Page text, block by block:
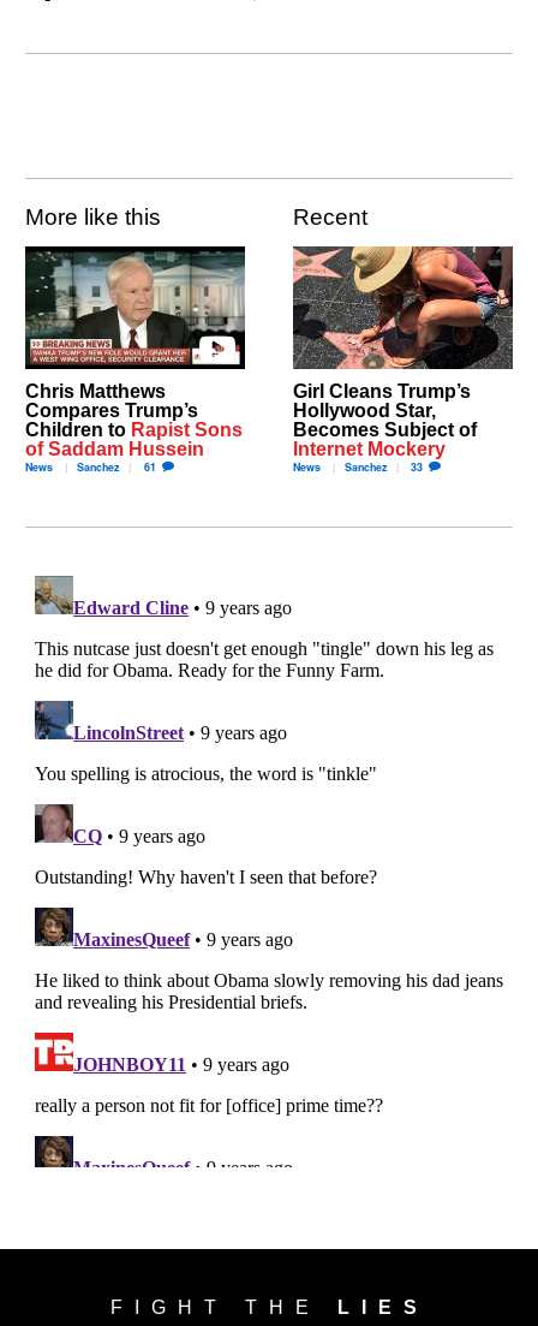
More like this
Chris Matthews
Compares Trump’s
Children to Rapist Sons
of Saddam Hussein
News Sanchez 61
Recent
Girl Cleans Trump’s
Hollywood Star,
Becomes Subject of
Internet Mockery
News Sanchez 33
FIGHT THE LIES